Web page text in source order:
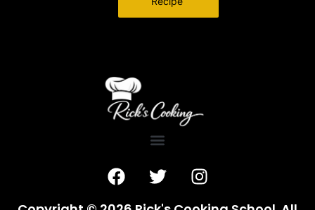
F
a
c
T
w
i
I
n
s